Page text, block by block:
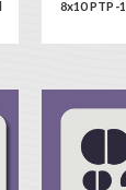
8x10 PTP-